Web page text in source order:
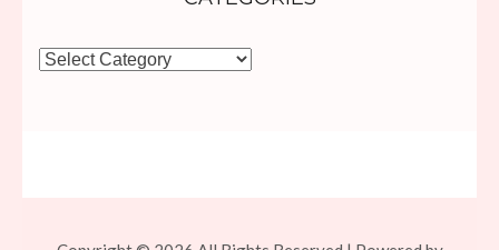
Categories